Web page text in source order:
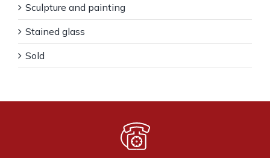
Sculpture and painting
Sold
Stained glass